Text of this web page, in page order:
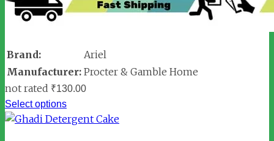
Brand:
Ariel
Manufacturer: Procter & Gamble Home
not rated ₹130.00
Select options